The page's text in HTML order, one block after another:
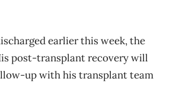
earlier this week, the
post-transplant recovery will
up with his transplant team